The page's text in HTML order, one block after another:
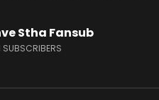
Stha Fansub
SUBSCRIBERS